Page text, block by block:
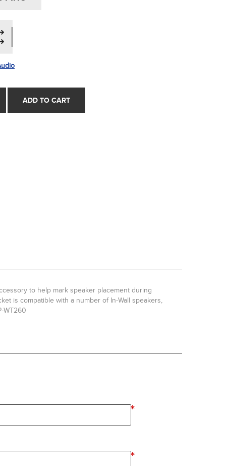
ADD TO CART
to help mark speaker placement during
is compatible with a number of In-Wall speakers,
WT260
*
*